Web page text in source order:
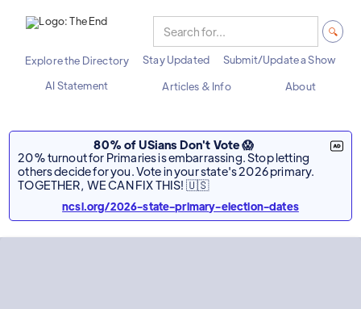
Explore the Directory Stay Updated
Submit/Update a Show
AI Statement
Articles & Info About
80% of USians Don't Vote 😱
20% turnout for Primaries is embarrassing. Stop letting
others decide for you. Vote in your state's 2026 primary.
TOGETHER, WE CAN FIX THIS! 🇺🇸
ncsl.org/2026-state-primary-election-dates